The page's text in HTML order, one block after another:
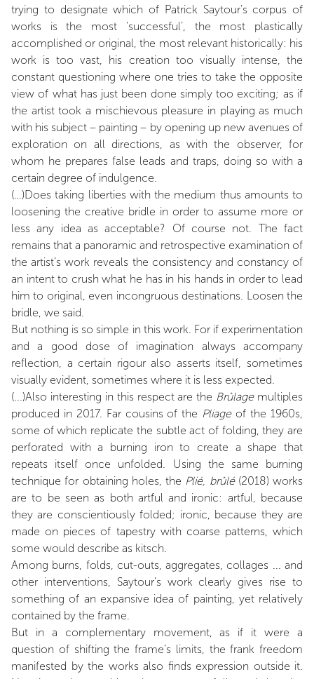
trying to designate which of Patrick Saytour’s corpus of
works is the most ‘successful’, the most plastically
accomplished or original, the most relevant historically: his
work is too vast, his creation too visually intense, the
constant questioning where one tries to take the opposite
view of what has just been done simply too exciting; as if
the artist took a mischievous pleasure in playing as much
with his subject – painting – by opening up new avenues of
exploration on all directions, as with the observer, for
whom he prepares false leads and traps, doing so with a
certain degree of indulgence.
(…)Does taking liberties with the medium thus amounts to
loosening the creative bridle in order to assume more or
less any idea as acceptable? Of course not. The fact
remains that a panoramic and retrospective examination of
the artist’s work reveals the consistency and constancy of
an intent to crush what he has in his hands in order to lead
him to original, even incongruous destinations. Loosen the
bridle, we said.
But nothing is so simple in this work. For if experimentation
and a good dose of imagination always accompany
reflection, a certain rigour also asserts itself, sometimes
visually evident, sometimes where it is less expected.
(...)Also interesting in this respect are the Brûlagemultiples
produced in 2017. Far cousins of the Pliageof the 1960s,
some of which replicate the subtle act of folding, they are
perforated with a burning iron to create a shape that
repeats itself once unfolded. Using the same burning
technique for obtaining holes, the Plié, brûlé(2018) works
are to be seen as both artful and ironic: artful, because
they are conscientiously folded; ironic, because they are
made on pieces of tapestry with coarse patterns, which
some would describe as kitsch.
Among burns, folds, cut-outs, aggregates, collages ... and
other interventions, Saytour’s work clearly gives rise to
something of an expansive idea of painting, yet relatively
contained by the frame.
But in a complementary movement, as if it were a
question of shifting the frame’s limits, the frank freedom
manifested by the works also finds expression outside it.